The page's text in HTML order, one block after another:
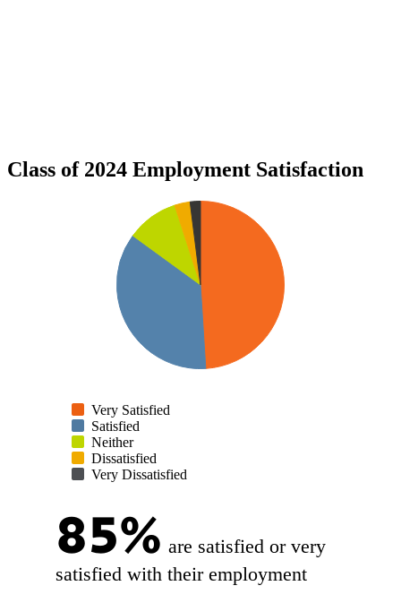
Class of 2024 Employment Satisfaction
Very Satisfied
Satisfied
Neither
Dissatisfied
Very Dissatisfied
85% are satisfied or very
satisfied with their employment